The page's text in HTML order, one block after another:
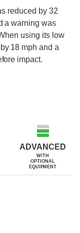
reduced by 32
a warning was
using its low
18 mph and a
impact.
ADVANCED
WITH
OPTIONAL
EQUIPMENT